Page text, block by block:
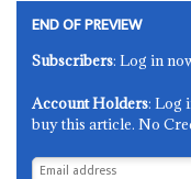
END OF PREVIEW
Subscribers: Log in
Account Holders: Log
buy this article. No